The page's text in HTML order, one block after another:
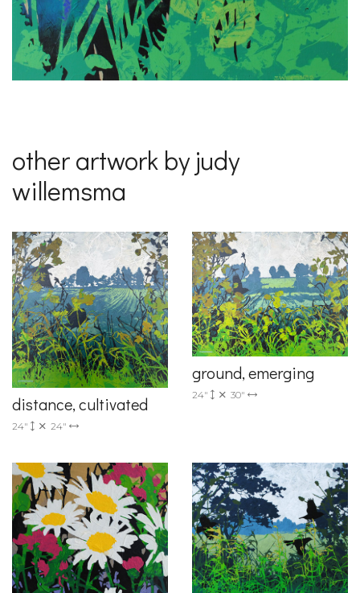
other artwork by judy
willemsma
distance, cultivated
24" 24"
ground, emerging
24" 30"